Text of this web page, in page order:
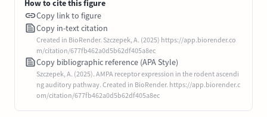
How to cite this figure
Copy link to figure
Copy in-text citation
Created in BioRender. Szczepek, A. (2025) https://app.biorender.co
m/citation/677fb462a0d5b62df405a8ec
Copy bibliographic reference (APA Style)
Szczepek, A. (2025). AMPA receptor expression in the rodent ascendi
ng auditory pathway. Created in BioRender. https://app.biorender.c
om/citation/677fb462a0d5b62df405a8ec